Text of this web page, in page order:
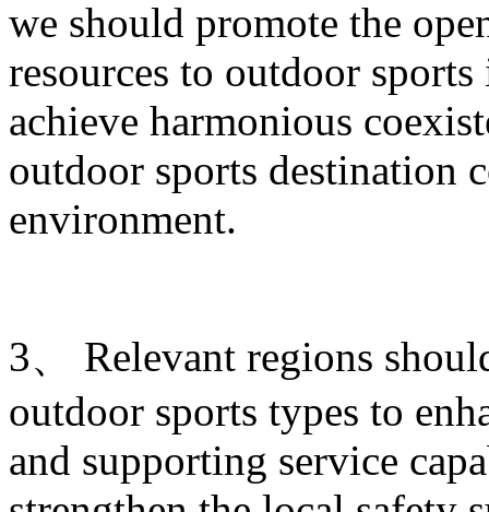
we should promote the
resources to outdoor
achieve harmonious
outdoor sports destination
environment.
3、 Relevant regions
outdoor sports types to
and supporting service